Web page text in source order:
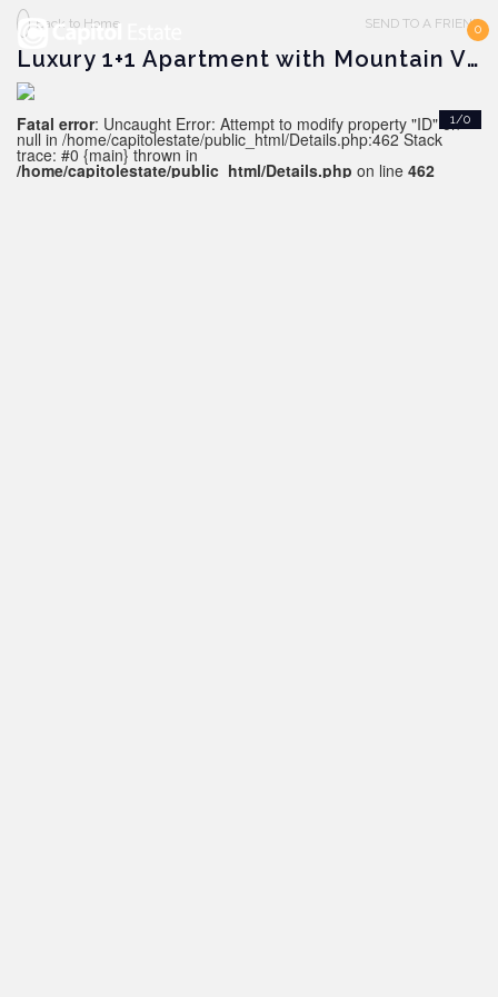
0
Back to Home SEND TO A FRIEND
Luxury 1+1 Apartment with Mountain View, SIDE
1/0
Fatal error: Uncaught Error: Attempt to modify property "ID" on
null in /home/capitolestate/public_html/Details.php:462 Stack
trace: #0 {main} thrown in
/home/capitolestate/public_html/Details.php on line 462